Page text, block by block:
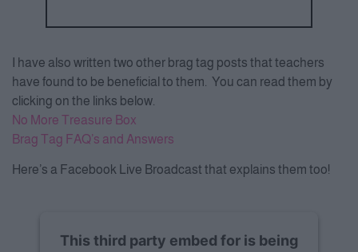
I have also written two other brag tag posts that teachers
have found to be beneficial to them. You can read them by
clicking on the links below.
No More Treasure Box
Brag Tag FAQ’s and Answers
Here’s a Facebook Live Broadcast that explains them too!
This third party embed for is being